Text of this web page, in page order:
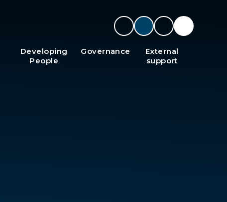
Developing
People
Governance
External
support